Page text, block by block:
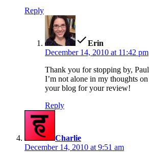
Reply
Erin
December 14, 2010 at 11:42 pm
Thank you for stopping by,
I’m not alone in my thoughts
your blog for your review!
Reply
Charlie
December 14, 2010 at 9:51 am